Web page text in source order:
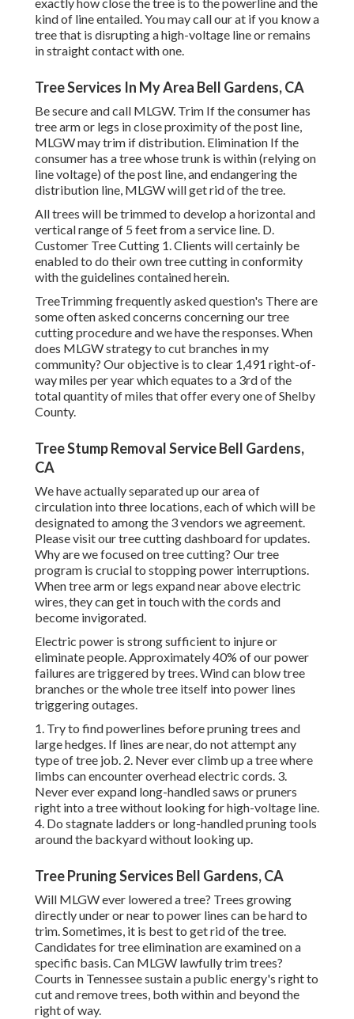
kind of line entailed. You may call our at if you know a
tree that is disrupting a high-voltage line or remains
in straight contact with one.
Tree Services In My Area Bell Gardens, CA
Be secure and call MLGW. Trim If the consumer has
tree arm or legs in close proximity of the post line,
MLGW may trim if distribution. Elimination If the
consumer has a tree whose trunk is within (relying on
line voltage) of the post line, and endangering the
distribution line, MLGW will get rid of the tree.
All trees will be trimmed to develop a horizontal and
vertical range of 5 feet from a service line. D.
Customer Tree Cutting 1. Clients will certainly be
enabled to do their own tree cutting in conformity
with the guidelines contained herein.
TreeTrimming frequently asked question's There are
some often asked concerns concerning our tree
cutting procedure and we have the responses. When
does MLGW strategy to cut branches in my
community? Our objective is to clear 1,491 right-of-
way miles per year which equates to a 3rd of the
total quantity of miles that offer every one of Shelby
County.
Tree Stump Removal Service Bell Gardens,
CA
We have actually separated up our area of
circulation into three locations, each of which will be
designated to among the 3 vendors we agreement.
Please visit ourtree cutting dashboardfor updates.
Why are we focused on tree cutting? Our tree
program is crucial to stopping power interruptions.
When tree arm or legs expand near above electric
wires, they can get in touch with the cords and
become invigorated.
Electric power is strong sufficient to injure or
eliminate people. Approximately 40% of our power
failures are triggered by trees. Wind can blow tree
branches or the whole tree itself into power lines
triggering outages.
1. Try to find powerlines before pruning trees and
large hedges. If lines are near, do not attempt any
type of tree job. 2. Never ever climb up a tree where
limbs can encounter overhead electric cords. 3.
Never ever expand long-handled saws or pruners
right into a tree without looking for high-voltage line.
4. Do stagnate ladders or long-handled pruning tools
around the backyard without looking up.
Tree Pruning Services Bell Gardens, CA
Will MLGW ever lowered a tree? Trees growing
directly under or near to power lines can be hard to
trim. Sometimes, it is best to get rid of the tree.
Candidates for tree elimination are examined on a
specific basis. Can MLGW lawfully trim trees?
Courts in Tennessee sustain a public energy's right to
cut and remove trees, both within and beyond the
right of way.